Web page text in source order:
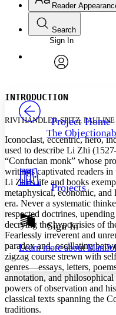
Annotations
Your highlights
Resources
Show all
Show all Hide all
Reader
Font
Font style
Decrease font
Color Scheme
Light
Dark
Annotation contrast
abc Low
abc High
Margins
Search
Enter search criteria
Search within:
PROJECT
Sign In
Project Home
The
Projects
Sign In
Learn more about
INTRODUCTION
RIVI HANDLER-SPITZ,
Iconoclast, eccentric, hero,
used to describe Li Zhi
“Confucian monk” whose
writings captivated readers
Li Zhi’s life and books
metaphysical, economic,
era. Never a systematic
respected doctrines,
decrying the hypocrisies of
Fearlessly irreverent and
paradox and, oscillating
zigzag course strewn with
genres—essays, letters,
annotation, and
powers of observation and
classical texts spanning the
traditions.